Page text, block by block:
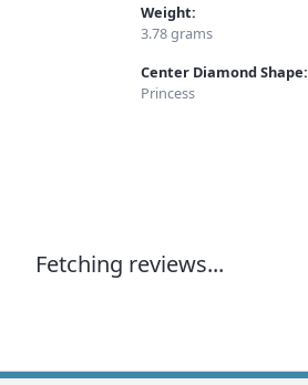
Weight:
3.78 grams
Center Diamond Shape:
Princess
Fetching reviews...